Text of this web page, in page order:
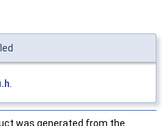
was generated from the